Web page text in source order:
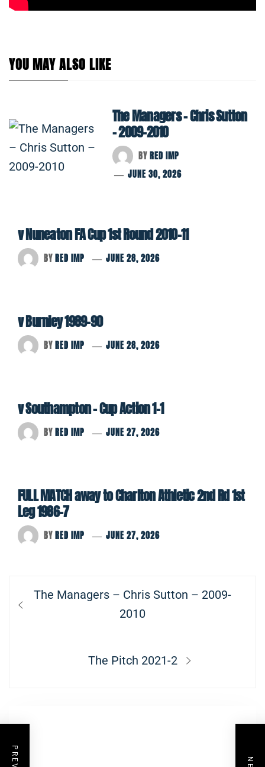
YOU MAY ALSO LIKE
The Managers – Chris Sutton
– 2009-2010
BYRED IMP
JUNE 30, 2026
v Nuneaton FA Cup 1st Round 2010-11
BYRED IMP JUNE 28, 2026
v Burnley 1989-90
BYRED IMP JUNE 28, 2026
v Southampton – Cup Action 1-1
BYRED IMP JUNE 27, 2026
FULL MATCH away to Charlton Athletic 2nd Rd 1st
Leg 1986-7
BYRED IMP JUNE 27, 2026
Post
navigation
Previous
The Managers – Chris Sutton – 2009-
2010
Next
The Pitch 2021-2